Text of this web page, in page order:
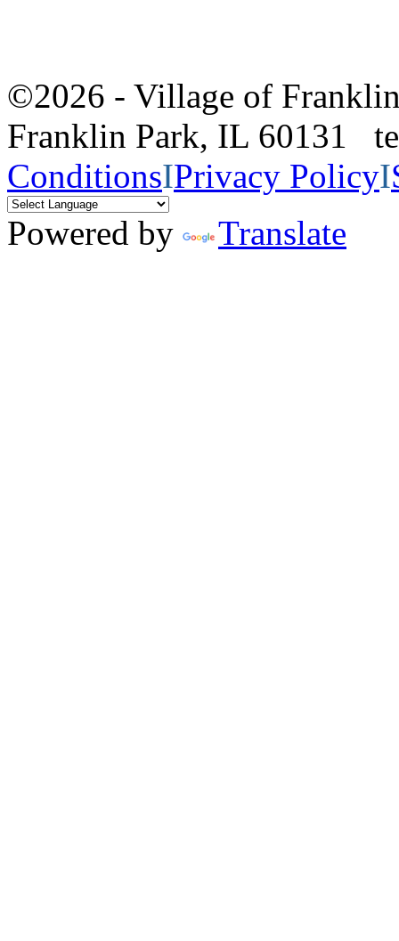
©2026 - Village of
Franklin Park, IL 60131
ConditionsIPrivacy PolicyI
Powered by
Translate